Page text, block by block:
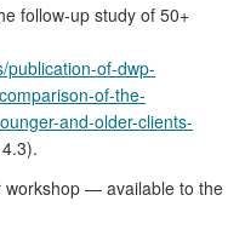
follow-up study of 50+
publication-of-dwp-
of-the-
and-older-clients-
workshop — available to the